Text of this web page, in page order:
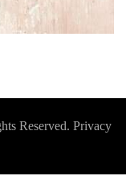
Reserved. Privacy